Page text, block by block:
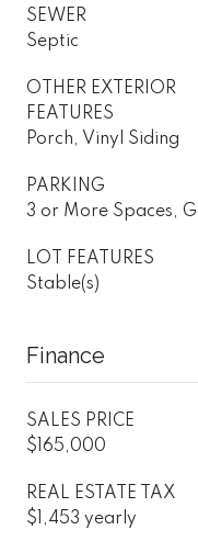
SEWER
Septic
OTHER EXTERIOR
FEATURES
Porch, Vinyl Siding
PARKING
3 or More Spaces,
LOT FEATURES
Stable(s)
Finance
SALES PRICE
$165,000
REAL ESTATE TAX
$1,453 yearly